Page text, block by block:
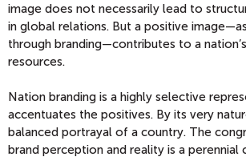
image does not necessarily lead to
in global relations. But a positive
through branding—contributes to a
resources.
Nation branding is a highly selective
accentuates the positives. By its very
balanced portrayal of a country. The
brand perception and reality is a perennial